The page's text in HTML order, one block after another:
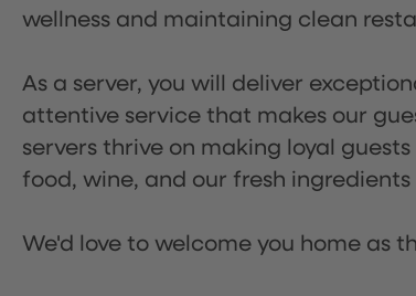
wellness and maintaining clean
As a server, you will deliver
attentive service that makes our
servers thrive on making loyal
food, wine, and our fresh ingredients
We'd love to welcome you home as